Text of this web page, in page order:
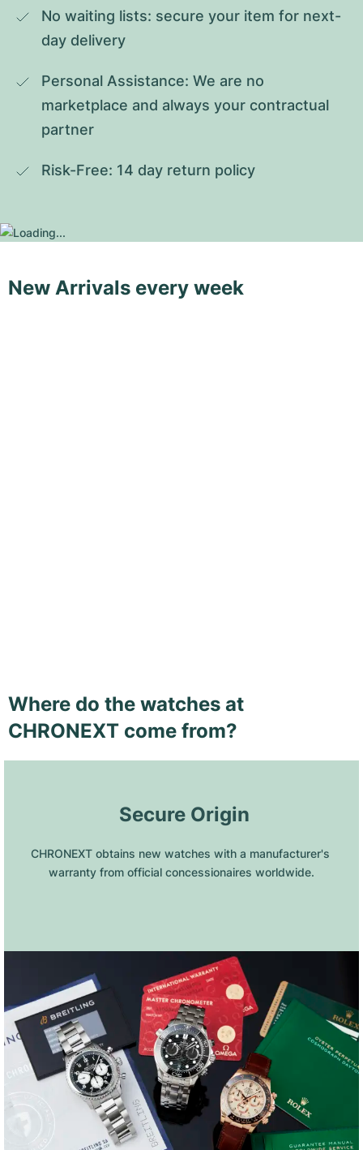
No waiting lists: secure your item for next-
day delivery
Personal Assistance: We are no
marketplace and always your contractual
partner
Risk-Free: 14 day return policy
New Arrivals every week
Where do the watches at
CHRONEXT come from?
Secure Origin
CHRONEXT obtains new watches with a manufacturer's
warranty from official concessionaires worldwide.